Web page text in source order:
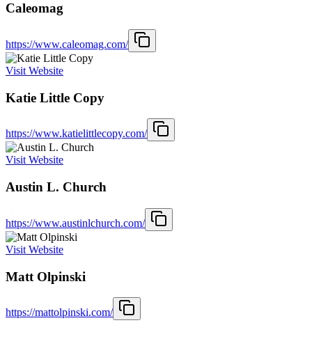
Caleomag
https://www.caleomag.com/
Visit Website
Katie Little Copy
https://www.katielittlecopy.com/
Visit Website
Austin L. Church
https://www.austinlchurch.com/
Visit Website
Matt Olpinski
https://mattolpinski.com/